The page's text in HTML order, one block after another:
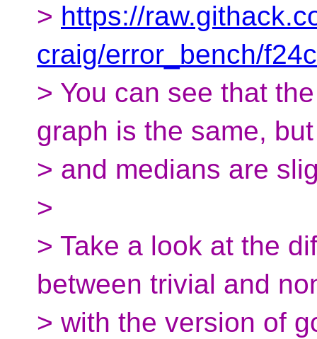
> https://
craig/error_bench/
> You can see that
graph is the same,
> and medians are
>
> Take a look at the
between trivial and
> with the version of